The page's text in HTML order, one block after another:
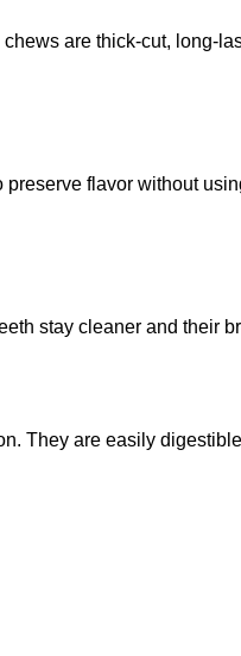
are thick-cut, long-
flavor without
stay cleaner and their
They are easily